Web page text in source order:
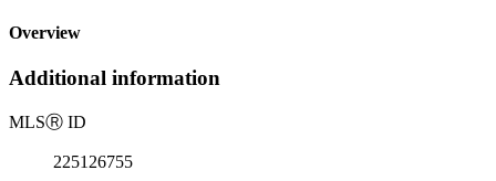
Overview
Additional information
MLSⓇ ID
225126755